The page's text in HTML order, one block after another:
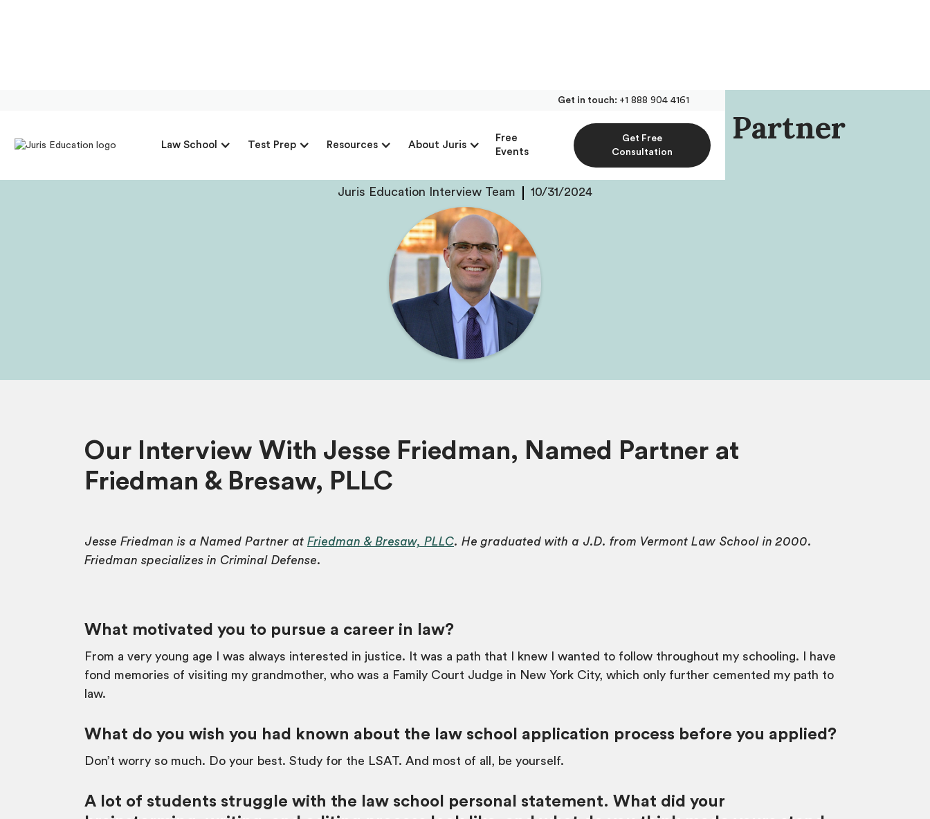
Get in touch: +1 888 904 4161
Law School Test Prep Resources About Juris
Free
Events
Get Free
Consultation
Our Interview With Jesse Friedman, Named Partner
At Friedman & Bresaw, PLLC
Juris Education Interview Team 10/31/2024
Our Interview With Jesse Friedman, Named Partner at
Friedman & Bresaw, PLLC
Jesse Friedman is a Named Partner at Friedman & Bresaw, PLLC. He graduated with a J.D. from Vermont Law School in 2000.
Friedman specializes in Criminal Defense.
What motivated you to pursue a career in law?
From a very young age I was always interested in justice. It was a path that I knew I wanted to follow throughout my schooling. I have
fond memories of visiting my grandmother, who was a Family Court Judge in New York City, which only further cemented my path to
law.
What do you wish you had known about the law school application process before you applied?
Don’t worry so much. Do your best. Study for the LSAT. And most of all, be yourself.
A lot of students struggle with the law school personal statement. What did your